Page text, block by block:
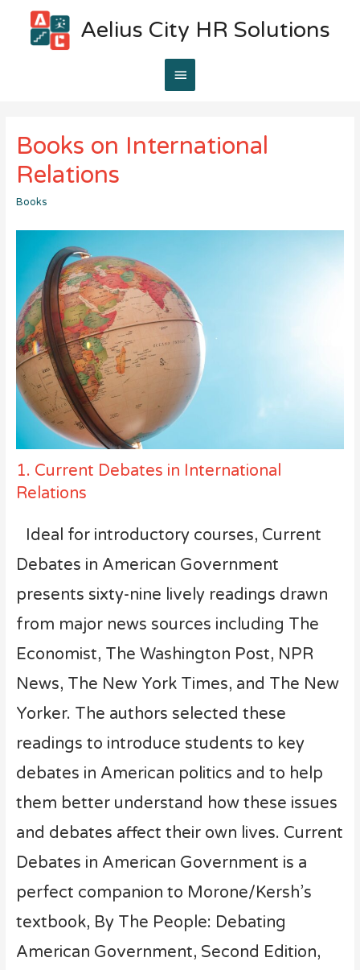
Aelius City HR Solutions
Main
Books on International
Relations
Books
1. Current Debates in International
Relations
Ideal for introductory courses, Current
Debates in American Government
presents sixty-nine lively readings drawn
from major news sources including The
Economist, The Washington Post, NPR
News, The New York Times, and The New
Yorker. The authors selected these
readings to introduce students to key
debates in American politics and to help
them better understand how these issues
and debates affect their own lives. Current
Debates in American Government is a
perfect companion to Morone/Kersh’s
textbook, By The People: Debating
American Government, Second Edition,